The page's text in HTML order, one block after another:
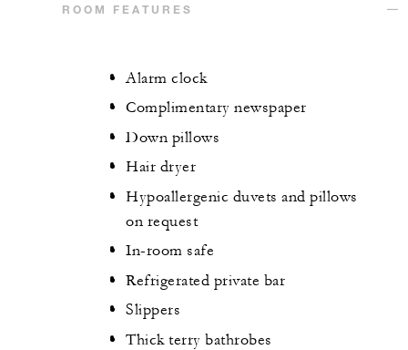
ROOM FEATURES
Alarm clock
Complimentary newspaper
Down pillows
Hair dryer
Hypoallergenic duvets and pillows
on request
In-room safe
Refrigerated private bar
Slippers
Thick terry bathrobes